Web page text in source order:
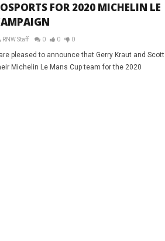
FOR 2020 MICHELIN LE
RNW Staff 0 0 0
pleased to announce that Gerry Kraut and Scott
Michelin Le Mans Cup team for the 2020